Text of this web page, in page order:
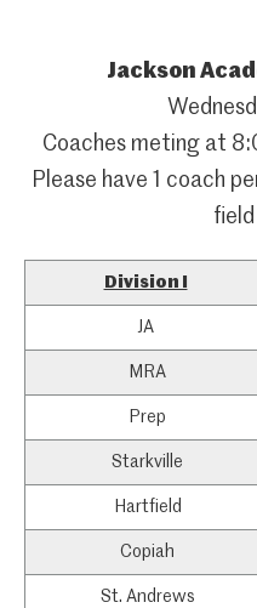
Jackson
Coaches meting at
Please have 1 coach
Division I
JA
MRA
Prep
Starkville
Hartfield
Copiah
St. Andrews